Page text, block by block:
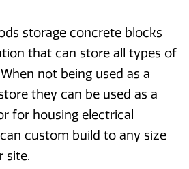
storage concrete blocks
that can store all types of
not being used as a
they can be used as a
for housing electrical
custom build to any size
site.